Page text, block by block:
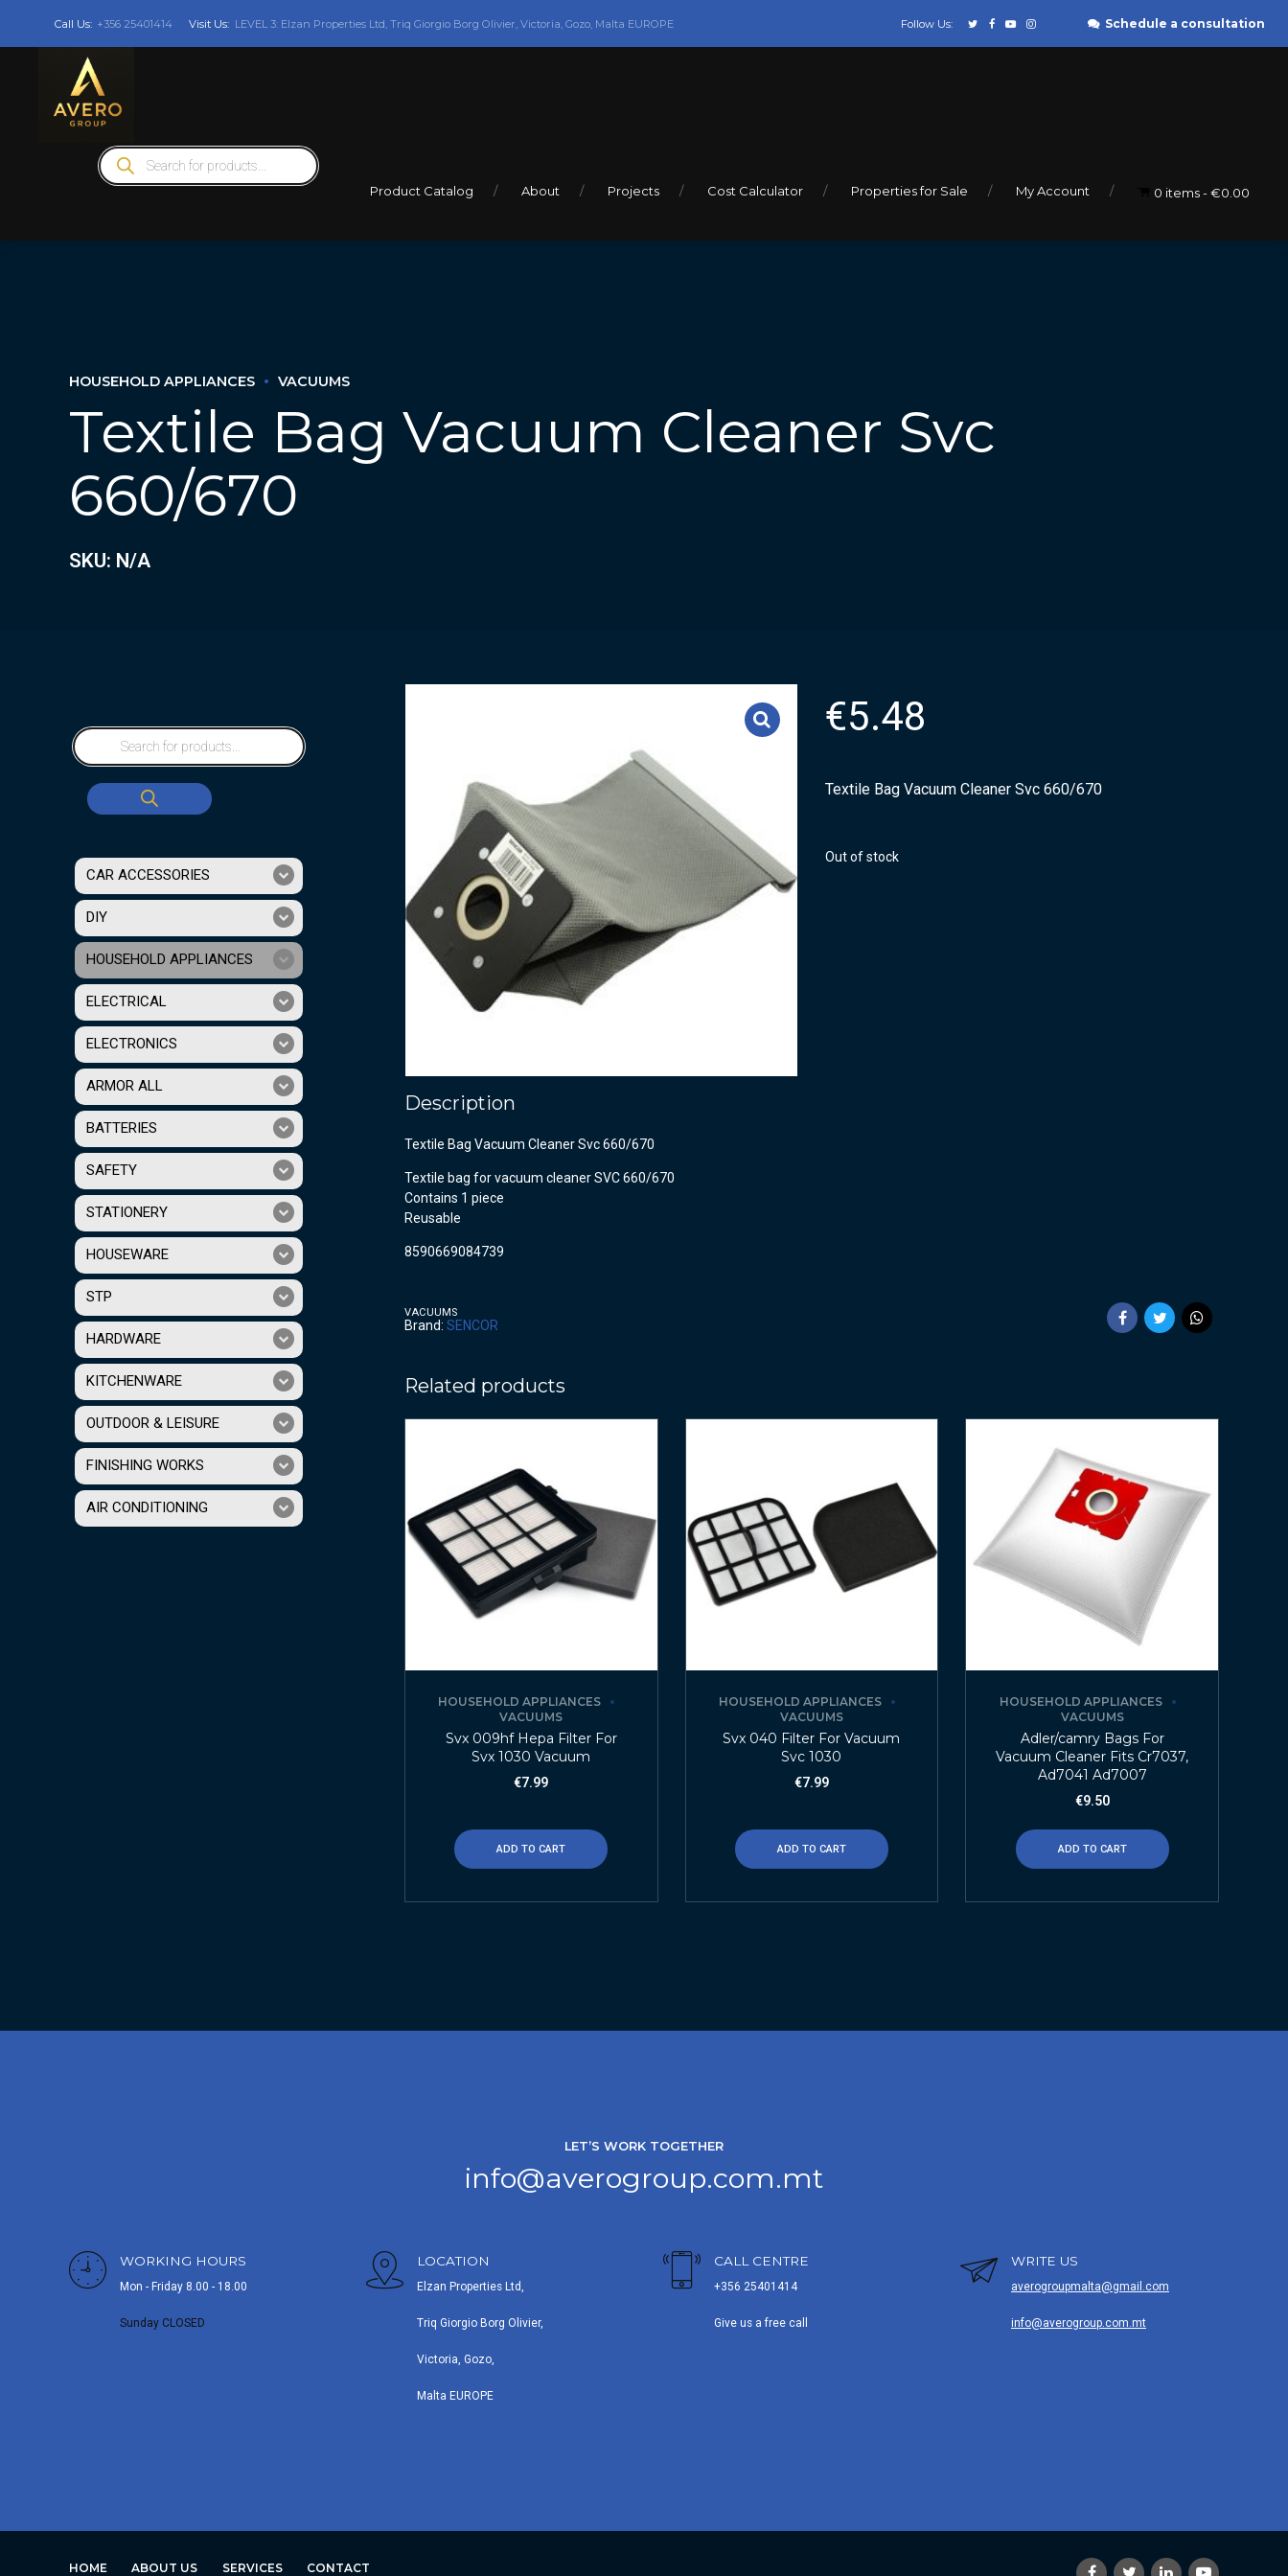
Call Us: +356 25401414 Visit Us: LEVEL 3: Elzan Properties Ltd, Triq Giorgio Borg Olivier, Victoria, Gozo, Malta EUROPE Follow Us: Schedule a consultation
Products
search
Product Catalog About Projects Cost Calculator Properties for Sale My Account 0 items €0.00
HOUSEHOLD APPLIANCES VACUUMS
Textile Bag Vacuum Cleaner Svc
660/670
SKU: N/A
€5.48
Textile Bag Vacuum Cleaner Svc 660/670
Out of stock
Description
Textile Bag Vacuum Cleaner Svc 660/670
Textile bag for vacuum cleaner SVC 660/670
Contains 1 piece
Reusable
8590669084739
VACUUMS
Brand: SENCOR
Related products
HOUSEHOLD APPLIANCES
VACUUMS
Svx 009hf Hepa Filter For
Svx 1030 Vacuum
€7.99
ADD TO CART
HOUSEHOLD APPLIANCES
VACUUMS
Svx 040 Filter For Vacuum
Svc 1030
€7.99
ADD TO CART
HOUSEHOLD APPLIANCES
VACUUMS
Adler/camry Bags For
Vacuum Cleaner Fits Cr7037,
Ad7041 Ad7007
€9.50
ADD TO CART
CAR ACCESSORIES
DIY
HOUSEHOLD APPLIANCES
ELECTRICAL
ELECTRONICS
ARMOR ALL
BATTERIES
SAFETY
STATIONERY
HOUSEWARE
STP
HARDWARE
KITCHENWARE
OUTDOOR & LEISURE
FINISHING WORKS
AIR CONDITIONING
LET’S WORK TOGETHER
info@averogroup.com.mt
WORKING HOURS
Mon - Friday 8.00 - 18.00
Sunday CLOSED
LOCATION
Elzan Properties Ltd,
Triq Giorgio Borg Olivier,
Victoria, Gozo,
Malta EUROPE
CALL CENTRE
+356 25401414
Give us a free call
WRITE US
averogroupmalta@gmail.com
info@averogroup.com.mt
HOME ABOUT US SERVICES CONTACT